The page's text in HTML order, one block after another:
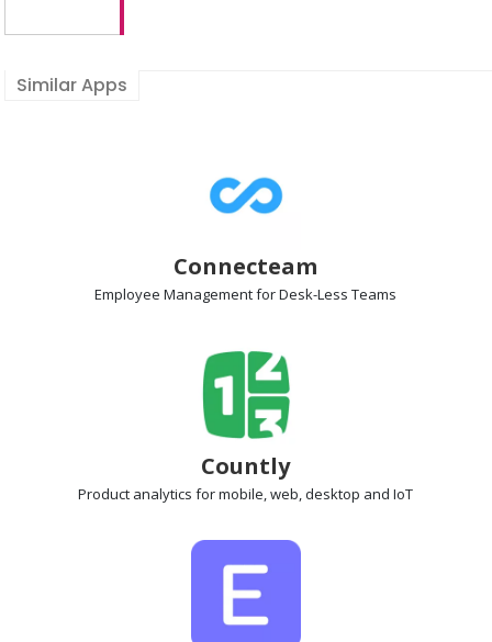
Similar Apps
Connecteam
Employee Managementfor Desk-Less Teams
Countly
Product analytics for mobile, web, desktop and IoT